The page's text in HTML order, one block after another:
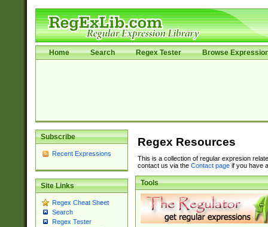
Home Search Regex Tester Browse
Subscribe
Recent Expressions
Site Links
Regex Cheat Sheet
Search
Regex Tester
Regex Resources
This is a collection of regular expresion
contact us via the Contact pageif you have
Tools